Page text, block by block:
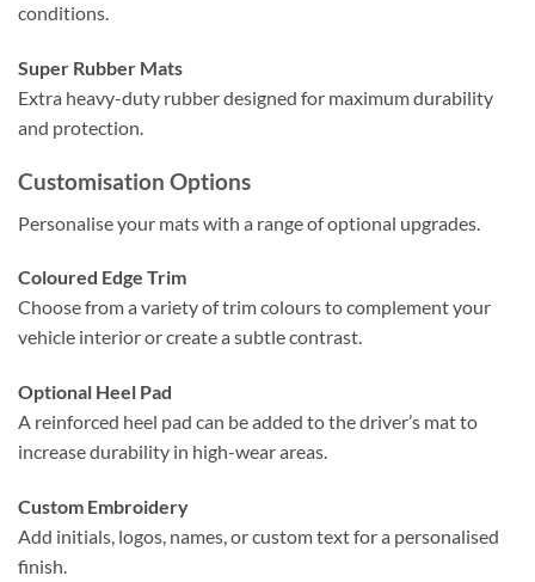
conditions.
Super Rubber Mats
Extra heavy-duty rubber designed for maximum durability
and protection.
Customisation Options
Personalise your mats with a range of optional upgrades.
Coloured Edge Trim
Choose from a variety of trim colours to complement your
vehicle interior or create a subtle contrast.
Optional Heel Pad
A reinforced heel pad can be added to the driver’s mat to
increase durability in high-wear areas.
Custom Embroidery
Add initials, logos, names, or custom text for a personalised
finish.